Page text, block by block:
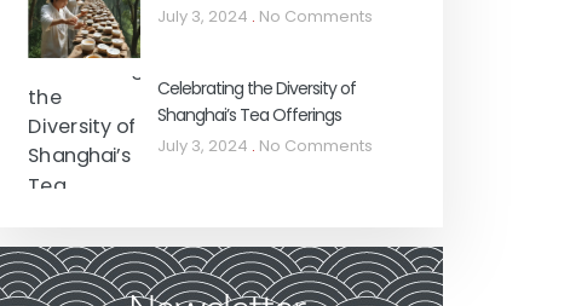
July 3, 2024 No Comments
Celebrating the Diversity of
Shanghai’s Tea Offerings
July 3, 2024 No Comments